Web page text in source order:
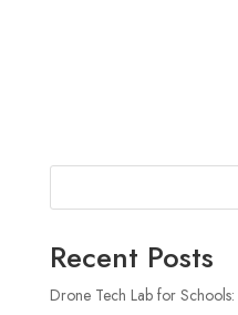
Recent Posts
Drone Tech Lab for